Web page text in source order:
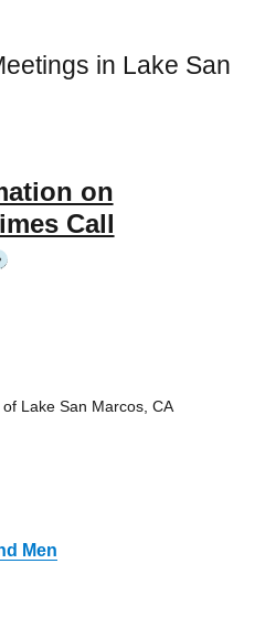
in Lake San
on
Call
Lake San Marcos, CA
Men